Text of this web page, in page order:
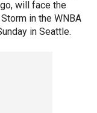
will face the
in the WNBA
in Seattle.